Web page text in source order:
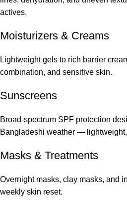
actives.
Moisturizers & Creams
Lightweight gels to rich barrier
combination, and sensitive skin.
Sunscreens
Broad-spectrum SPF protection
Bangladeshi weather —
Masks & Treatments
Overnight masks, clay masks, and
weekly skin reset.